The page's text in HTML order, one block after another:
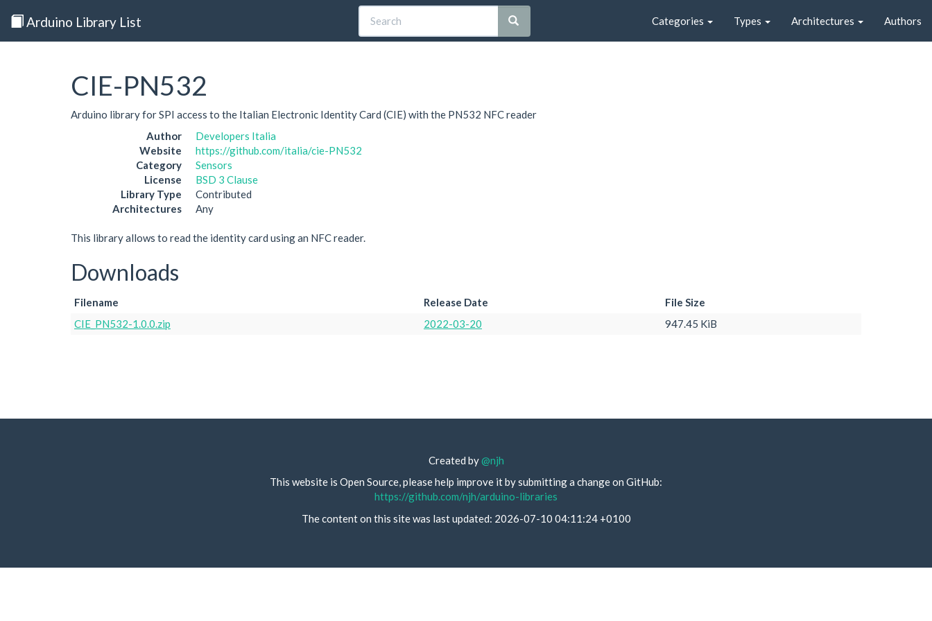
Arduino Library List Categories Types Architectures Authors
CIE-PN532
Arduino library for SPI access to the Italian Electronic Identity Card (CIE) with the PN532 NFC reader
Author
Developers Italia
Website
https://github.com/italia/cie-PN532
Category
Sensors
License
BSD 3 Clause
Library Type
Contributed
Architectures
Any
This library allows to read the identity card using an NFC reader.
Downloads
Filename Release Date
File Size
CIE_PN532-1.0.0.zip
2022-03-20 947.45 KiB
Created by@njh
This website is Open Source, please help improve it by submitting a change on GitHub:
https://github.com/njh/arduino-libraries
The content on this site was last updated: 2026-07-10 04:11:24 +0100